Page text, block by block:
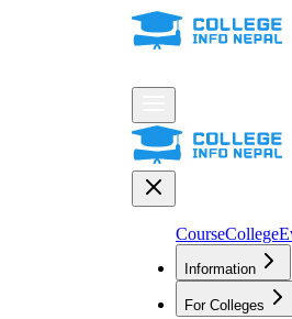
CourseCollege
Information
For Colleges